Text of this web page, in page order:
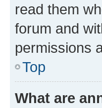
read them
forum and
permissions
Top
What are